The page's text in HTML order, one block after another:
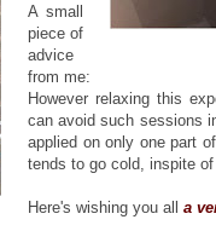
A small
piece of
advice
from me:
However relaxing this
can avoid such sessions
applied on only one part
tends to go cold, inspite of
Here's wishing you all a